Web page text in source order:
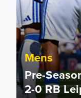
Mens
Pre-
2-0 RB